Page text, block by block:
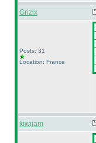
Grizix
Posts: 31
Location: France
kiwijam